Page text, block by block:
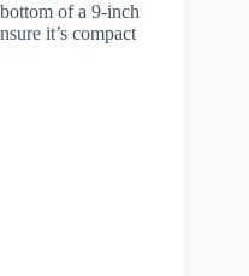
of a 9-inch
it’s compact